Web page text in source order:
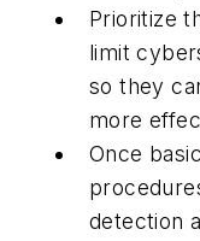
Prioritize
limit
so they
more
Once
detection